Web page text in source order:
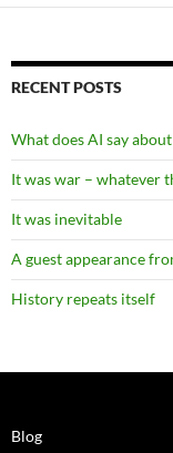
RECENT POSTS
What does AI say
It was war – whatever
It was inevitable
A guest appearance
History repeats itself
Blog